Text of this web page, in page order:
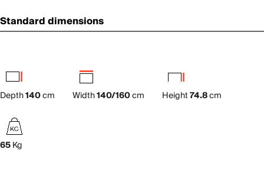
Standard dimensions
Depth140cm Width140/160cm Height74.8cm
65Kg